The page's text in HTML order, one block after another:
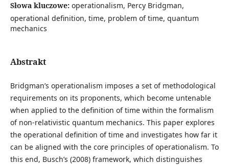
Słowa kluczowe: operationalism, Percy Bridgman,
operational definition, time, problem of time, quantum
mechanics
Abstrakt
Bridgman’s operationalism imposes a set of methodological
requirements on its proponents, which become untenable
when applied to the definition of time within the formalism
of non-relativistic quantum mechanics. This paper explores
the operational definition of time and investigates how far it
can be aligned with the core principles of operationalism. To
this end, Busch’s (2008) framework, which distinguishes